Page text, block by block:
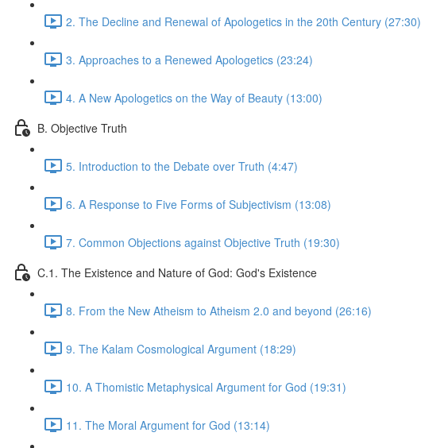
2. The Decline and Renewal of Apologetics in the 20th Century (27:30)
3. Approaches to a Renewed Apologetics (23:24)
4. A New Apologetics on the Way of Beauty (13:00)
B. Objective Truth
5. Introduction to the Debate over Truth (4:47)
6. A Response to Five Forms of Subjectivism (13:08)
7. Common Objections against Objective Truth (19:30)
C.1. The Existence and Nature of God: God's Existence
8. From the New Atheism to Atheism 2.0 and beyond (26:16)
9. The Kalam Cosmological Argument (18:29)
10. A Thomistic Metaphysical Argument for God (19:31)
11. The Moral Argument for God (13:14)